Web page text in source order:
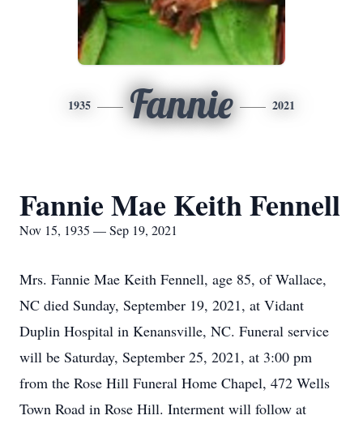
1935 Fannie 2021
Fannie Mae Keith Fennell
Nov 15, 1935 — Sep 19, 2021
Mrs. Fannie Mae Keith Fennell, age 85, of Wallace,
NC died Sunday, September 19, 2021, at Vidant
Duplin Hospital in Kenansville, NC. Funeral service
will be Saturday, September 25, 2021, at 3:00 pm
from the Rose Hill Funeral Home Chapel, 472 Wells
Town Road in Rose Hill. Interment will follow at